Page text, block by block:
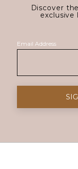
Discover
exclusive
Email Address